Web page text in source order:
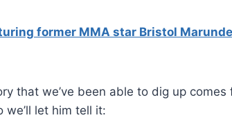
former MMA star Bristol
that we’ve been able to dig up comes
we’ll let him tell it: